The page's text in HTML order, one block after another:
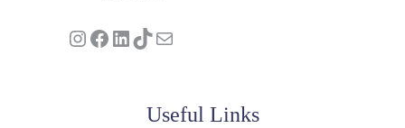
Follow us on Instagram
Our Facebook PageVisit Our Linkedin Page
See our stories on TikTok
Contact Us
Useful Links